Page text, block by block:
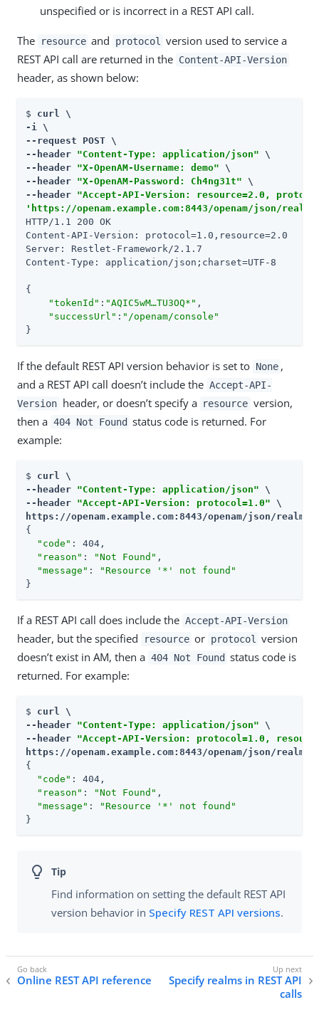
unspecified or is incorrect in a REST API call.
The resource and protocol
version used to service a
REST API call are returned in the Content-API-Version
header, as shown below:
$ curl \
-i \
--request POST \
--header "Content-Type: application/json" \
--header "X-OpenAM-Username: demo" \
--header "X-OpenAM-Password: Ch4ng31t" \
--header "Accept-API-Version: resource=2.0,
'https://openam.example.com:8443/openam/json/
HTTP/1.1 200 OK
Content-API-Version: protocol=1.0,resource=2.0
Server: Restlet-Framework/2.1.7
Content-Type: application/json;charset=UTF-8
{
"tokenId" : "AQIC5wM…​TU3OQ*" ,
"successUrl" : "/openam/console"
}
If the default REST API version behavior is set to None ,
and a REST API call doesn’t include the Accept-API-
Version header, or doesn’t specify a resource version,
then a 404 Not Found status code is returned. For
example:
$ curl \
--header "Content-Type: application/json" \
--header "Accept-API-Version: protocol=1.0" \
https://openam.example.com:8443/openam/json/
{
"code" : 404,
"reason" : "Not Found" ,
"message" :
"Resource '*' not found"
}
If a REST API call does include the Accept-API-Version
header, but the specified resource or protocol
version
doesn’t exist in AM, then a 404 Not Found status code is
returned. For example:
$ curl \
--header "Content-Type: application/json" \
--header "Accept-API-Version: protocol=1.0,
https://openam.example.com:8443/openam/json/
{
"code" : 404,
"reason" : "Not Found" ,
"message" :
"Resource '*' not found"
}
Find information on setting the default REST API
version behavior in Specify REST API versions.
Online REST API reference
Specify realms in REST API
calls